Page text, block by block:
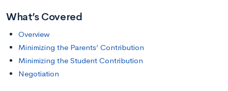
What’s Covered
Overview
Minimizing the Parents’ Contribution
Minimizing the Student Contribution
Negotiation